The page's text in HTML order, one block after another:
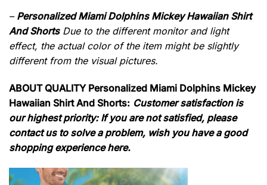
– Personalized Miami Dolphins Mickey Hawaiian Shirt
And ShortsDue to the different monitor and light
effect, the actual color of the item might be slightly
different from the visual pictures.
ABOUT QUALITY Personalized Miami Dolphins Mickey
Hawaiian Shirt And Shorts: Customer satisfaction is
our highest priority: If you are not satisfied, please
contact us to solve a problem, wish you have a good
shopping experience here.